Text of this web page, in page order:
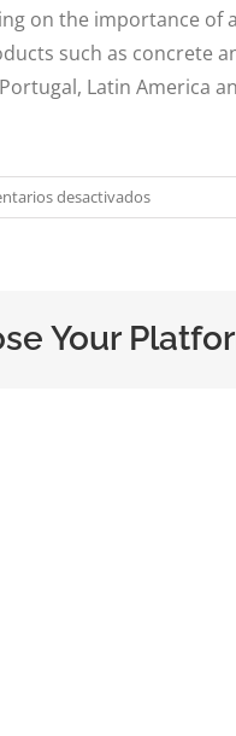
on the importance
such as concrete
Latin America
desactivadosen
DEQ
Congress
Your